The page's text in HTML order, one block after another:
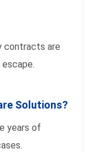
contracts are
Solutions?
years of